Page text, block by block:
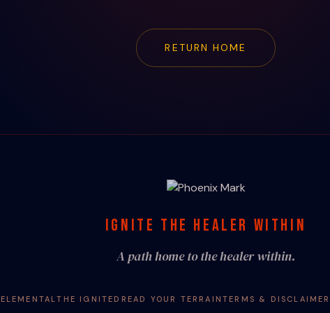
RETURN HOME
IGNITE THE HEALER WITHIN
A path home to the healer within.
ELEMENTALTHE IGNITED READ YOUR TERRAIN TERMS & DISCLAIMER